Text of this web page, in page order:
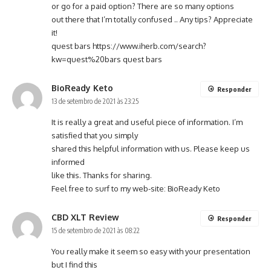
or go for a paid option? There are so many options
out there that I’m totally confused .. Any tips? Appreciate
it!
quest bars https://www.iherb.com/search?
kw=quest%20bars quest bars
BioReady Keto
13 de setembro de 2021 às 23:25
It is really a great and useful piece of information. I’m
satisfied that you simply
shared this helpful information with us. Please keep us
informed
like this. Thanks for sharing.
Feel free to surf to my web-site: BioReady Keto
Responder
CBD XLT Review
15 de setembro de 2021 às 08:22
You really make it seem so easy with your presentation
but I find this
Responder